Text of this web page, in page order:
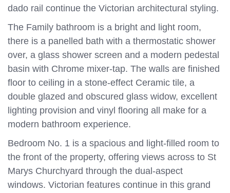
dado rail continue the Victorian architectural styling.
The Family bathroom is a bright and light room,
there is a panelled bath with a thermostatic shower
over, a glass shower screen and a modern pedestal
basin with Chrome mixer-tap. The walls are finished
floor to ceiling in a stone-effect Ceramic tile, a
double glazed and obscured glass widow, excellent
lighting provision and vinyl flooring all make for a
modern bathroom experience.
Bedroom No. 1 is a spacious and light-filled room to
the front of the property, offering views across to St
Marys Churchyard through the dual-aspect
windows. Victorian features continue in this grand